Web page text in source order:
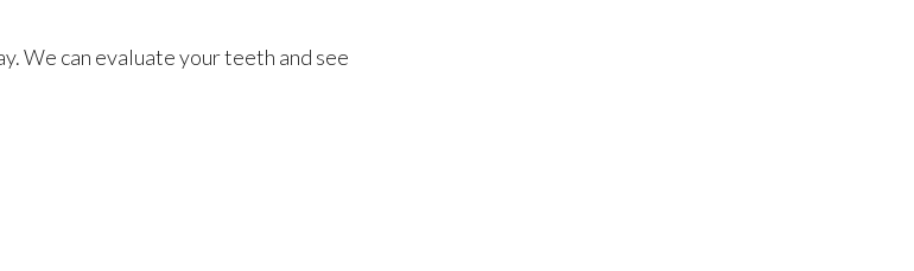
We can evaluate your teeth and see